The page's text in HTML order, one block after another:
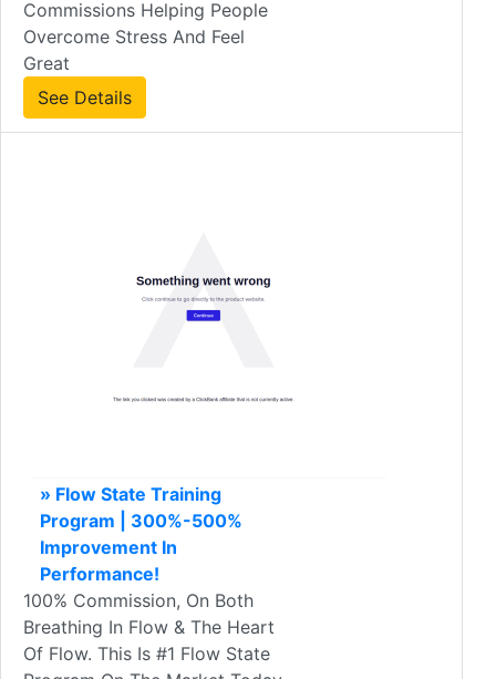
Commissions Helping People
Overcome Stress And Feel
Great
See Details
» Flow State Training
Program | 300%-500%
Improvement In
Performance!
100% Commission, On Both
Breathing In Flow & The Heart
Of Flow. This Is #1 Flow State